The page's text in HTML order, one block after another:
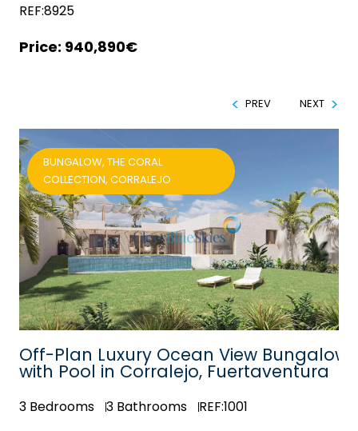
REF:8925
940,890€
Off-Plan Luxury Ocean View Bungalow
with Pool in Corralejo, Fuertaventura
3 Bedrooms 3 Bathrooms REF:1001
BUNGALOW, THE CORAL
COLLECTION, CORRALEJO
PREV NEXT